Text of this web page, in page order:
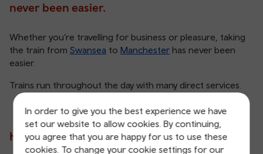
In order to give you the best experience we have
set our website to allow cookies. By continuing,
you agree that you are happy for us to use these
cookies. To change your cookie settings for our
never been easier.
Whether you’re travelling for business or pleasure, taking
the train from Swansea to Manchester has never been
easier.
Trains run throughout the day with many direct services.
How long does it take?